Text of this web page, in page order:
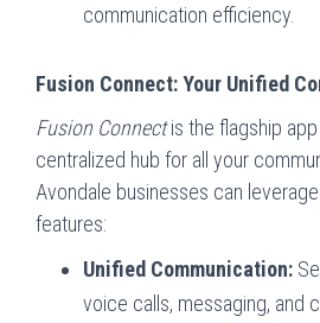
communication efficiency.
Fusion Connect: Your Unified
Fusion Connectis the flagship
centralized hub for all your
Avondale businesses can
features:
Unified Communication:
voice calls, messaging, and